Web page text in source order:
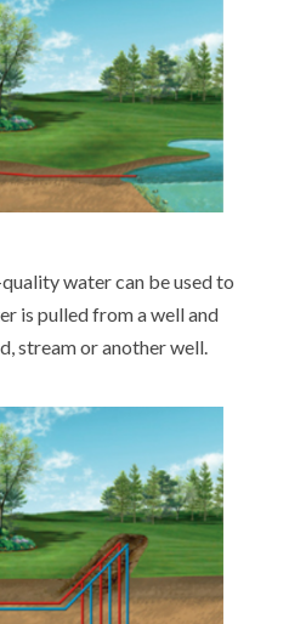
water can be used to
is pulled from a well and
stream or another well.